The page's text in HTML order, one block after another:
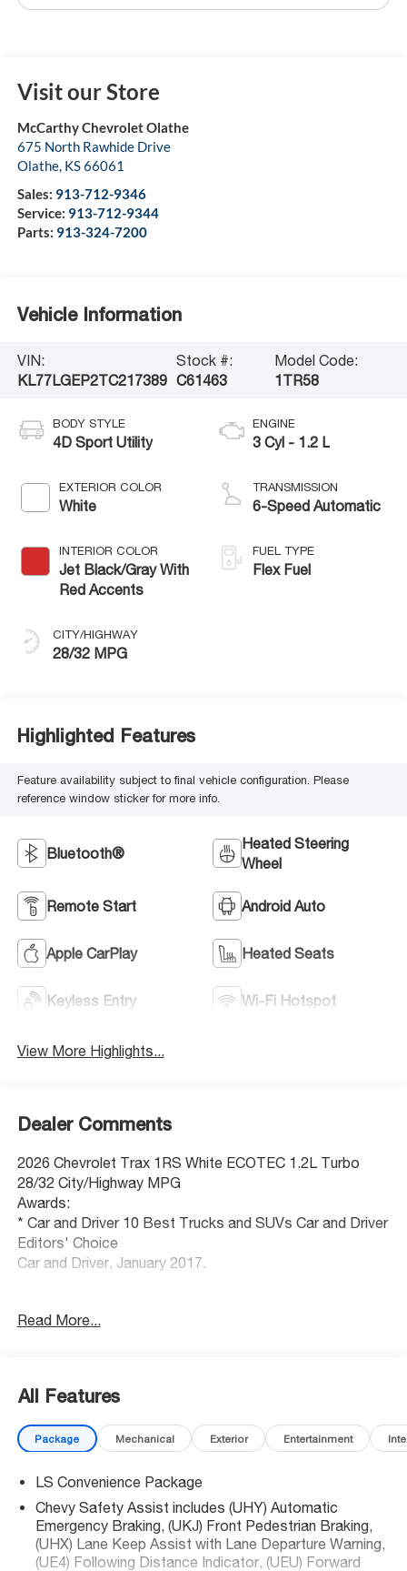
Visit our Store
McCarthy Chevrolet Olathe
675 North Rawhide Drive
Olathe, KS66061
Sales: 913-712-9346
Service: 913-712-9344
Parts: 913-324-7200
Vehicle Information
VIN:
KL77LGEP2TC217389
Stock #:
C61463
Model Code:
1TR58
BODY STYLE
4D Sport Utility
EXTERIOR COLOR
White
INTERIOR COLOR
Jet Black/Gray With
Red Accents
CITY/HIGHWAY
28/32 MPG
ENGINE
3 Cyl - 1.2 L
TRANSMISSION
6-Speed Automatic
FUEL TYPE
Flex Fuel
Highlighted Features
Feature availability subject to final vehicle configuration. Please
reference window sticker for more info.
Bluetooth®
Heated Steering
Wheel
Remote Start Android Auto
Apple CarPlay Heated Seats
Keyless Entry Wi-Fi Hotspot
View More Highlights...
Dealer Comments
2026 Chevrolet Trax 1RS White ECOTEC 1.2L Turbo
28/32 City/Highway MPG
Awards:
* Car and Driver 10 Best Trucks and SUVs Car and Driver
Editors' Choice
Car and Driver, January 2017.
SUVs and trucks. McCarthy Auto Group locally operates
Read More...
All Features
Package Mechanical Exterior Entertainment
LS Convenience Package
Chevy Safety Assist includes (UHY) Automatic
Emergency Braking, (UKJ) Front Pedestrian Braking,
(UHX) Lane Keep Assist with Lane Departure Warning,
(UE4) Following Distance Indicator, (UEU) Forward